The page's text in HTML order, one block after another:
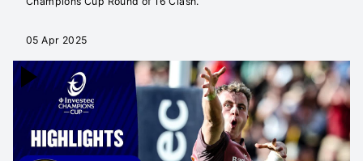
05 Apr 2025